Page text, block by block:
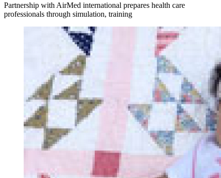
Partnership with AirMed international prepares health care
professionals through simulation, training